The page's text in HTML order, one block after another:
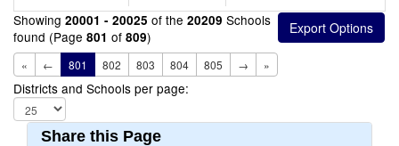
Showing 20001 - 20025 of the 20209 Schools
found (Page 801 of 809)
« ← 801 802 803 804 805 → »
Districts and Schools per page:
Share this Page